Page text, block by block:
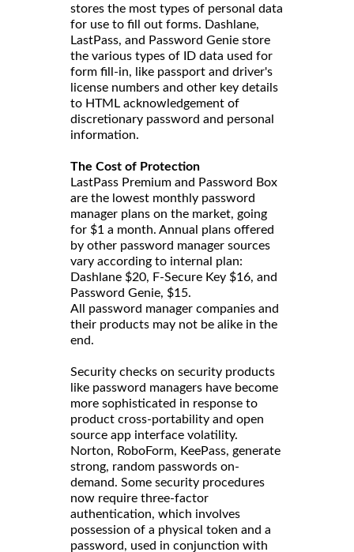
stores the most types of personal data
for use to fill out forms. Dashlane,
LastPass, and Password Genie store
the various types of ID data used for
form fill-in, like passport and driver's
license numbers and other key details
to HTML acknowledgement of
discretionary password and personal
information.
The Cost of Protection
LastPass Premium and Password Box
are the lowest monthly password
manager plans on the market, going
for $1 a month. Annual plans offered
by other password manager sources
vary according to internal plan:
Dashlane $20, F-Secure Key $16, and
Password Genie, $15.
All password manager companies and
their products may not be alike in the
end.
Security checks on security products
like password managers have become
more sophisticated in response to
product cross-portability and open
source app interface volatility.
Norton, RoboForm, KeePass, generate
strong, random passwords on-
demand. Some security procedures
now require three-factor
authentication, which involves
possession of a physical token and a
password, used in conjunction with